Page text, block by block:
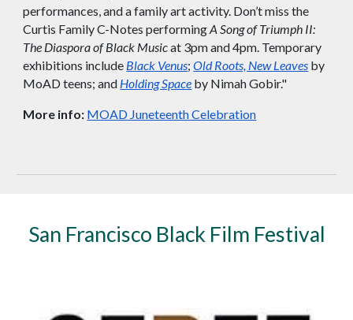
performances, and a family art activity. Don’t miss the
Curtis Family C-Notes performingA Song of Triumph II:
The Diaspora of Black Musicat 3pm and 4pm. Temporary
exhibitions include Black Venus; Old Roots, New Leaves by
MoAD teens; and Holding Space by Nimah Gobir."
More info: MOAD Juneteenth Celebration
San Francisco Black Film Festival